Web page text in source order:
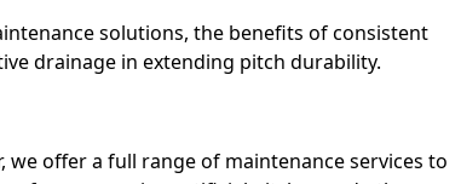
solutions, the benefits of consistent
drainage in extending pitch durability.
we offer a full range of maintenance services to